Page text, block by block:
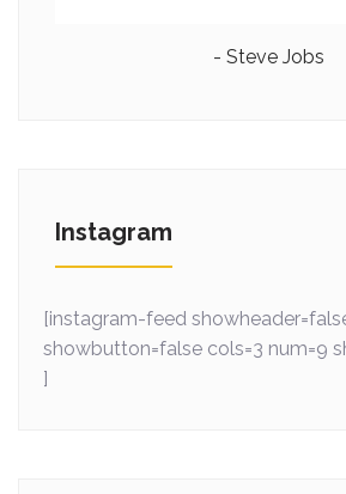
- Steve Jobs
Instagram
[instagram-feed
showbutton=false cols=3 num=9
]